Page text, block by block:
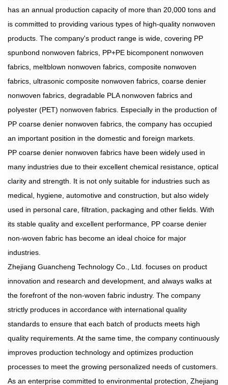
has an annual production capacity of more than 20,000 tons and
is committed to providing various types of high-quality nonwoven
products. The company's product range is wide, covering PP
spunbond nonwoven fabrics, PP+PE bicomponent nonwoven
fabrics, meltblown nonwoven fabrics, composite nonwoven
fabrics, ultrasonic composite nonwoven fabrics, coarse denier
nonwoven fabrics, degradable PLA nonwoven fabrics and
polyester (PET) nonwoven fabrics. Especially in the production of
PP coarse denier nonwoven fabrics, the company has occupied
an important position in the domestic and foreign markets.
PP coarse denier nonwoven fabrics have been widely used in
many industries due to their excellent chemical resistance, optical
clarity and strength. It is not only suitable for industries such as
medical, hygiene, automotive and construction, but also widely
used in personal care, filtration, packaging and other fields. With
its stable quality and excellent performance, PP coarse denier
non-woven fabric has become an ideal choice for major
industries.
Zhejiang Guancheng Technology Co., Ltd. focuses on product
innovation and research and development, and always walks at
the forefront of the non-woven fabric industry. The company
strictly produces in accordance with international quality
standards to ensure that each batch of products meets high
quality requirements. At the same time, the company continuously
improves production technology and optimizes production
processes to meet the growing personalized needs of customers.
As an enterprise committed to environmental protection, Zhejiang